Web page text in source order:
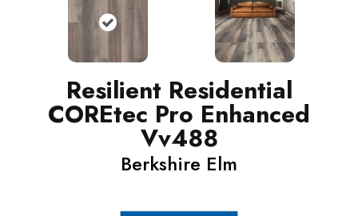
Resilient Residential
COREtec Pro Enhanced
Vv488
Berkshire Elm